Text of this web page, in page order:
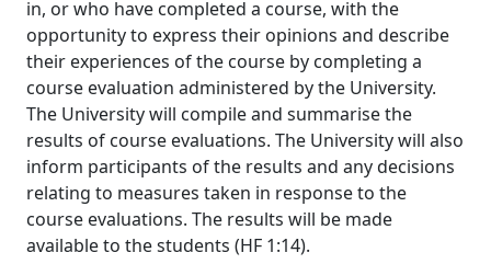
in, or who have completed a course, with the
opportunity to express their opinions and describe
their experiences of the course by completing a
course evaluation administered by the University.
The University will compile and summarise the
results of course evaluations. The University will also
inform participants of the results and any decisions
relating to measures taken in response to the
course evaluations. The results will be made
available to the students (HF 1:14).